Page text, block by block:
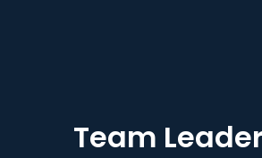
Team